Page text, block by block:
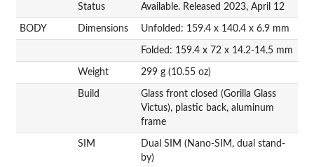
Status Available. Released 2023, April 12
BODY Dimensions Unfolded: 159.4 x 140.4 x 6.9 mm
Folded: 159.4 x 72 x 14.2-14.5 mm
Weight 299 g (10.55 oz)
Build
Glass front closed (Gorilla Glass
Victus), plastic back, aluminum
frame
SIM
Dual SIM (Nano-SIM, dual stand-
by)